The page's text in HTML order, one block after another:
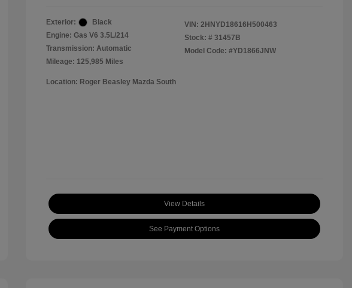
Exterior:
Black
Engine: Gas V6 3.5L/214
Transmission: Automatic
Mileage: 125,985 Miles
VIN: 2HNYD18616H500463
Stock: # 31457B
Model Code: #YD1866JNW
Location: Roger Beasley Mazda South
View Details
See Payment Options